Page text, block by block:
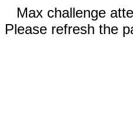
Max challenge
Please refresh the